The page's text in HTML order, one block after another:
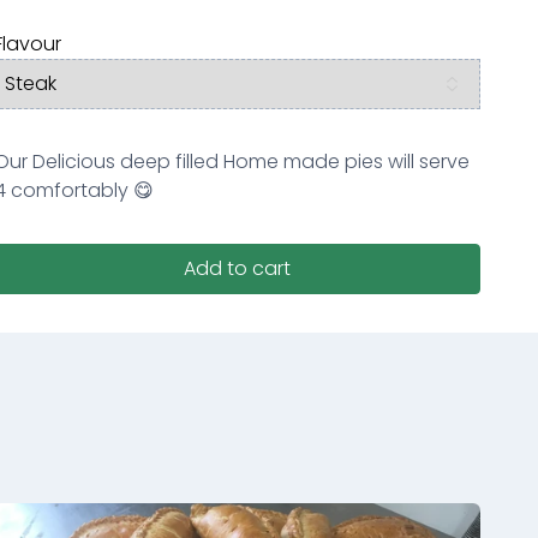
Delicious deep filled Home made pies will serve
comfortably 😋
Add to cart